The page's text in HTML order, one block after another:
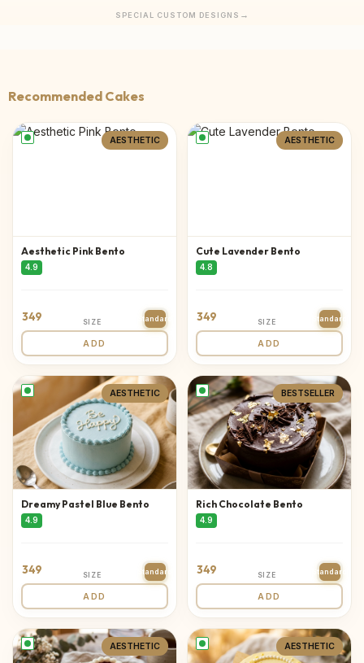
SPECIAL CUSTOM DESIGNS
Recommended Cakes
AESTHETIC
Aesthetic Pink Bento
4.9
349 SIZE Standard
ADD
AESTHETIC
Cute Lavender Bento
4.8
349 SIZE Standard
ADD
AESTHETIC
Dreamy Pastel Blue Bento
4.9
349 SIZE Standard
ADD
BESTSELLER
Rich Chocolate Bento
4.9
349 SIZE Standard
ADD
AESTHETIC AESTHETIC